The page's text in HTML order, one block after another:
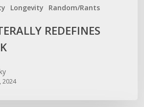
Longevity Random/Rants
REDEFINES
2024